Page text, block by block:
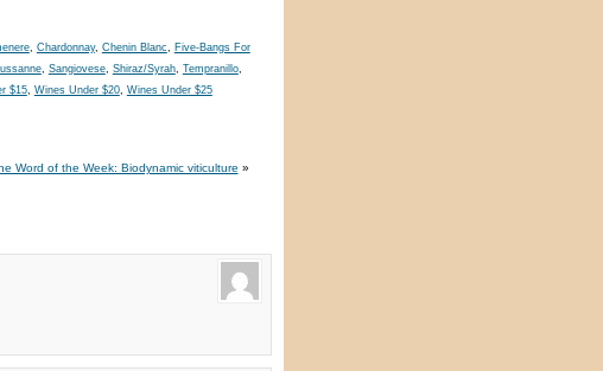
, Chardonnay, Chenin Blanc, Five-Bangs For
, Sangiovese, Shiraz/Syrah, Tempranillo,
$15, Wines Under $20, Wines Under $25
Word of the Week: Biodynamic viticulture »